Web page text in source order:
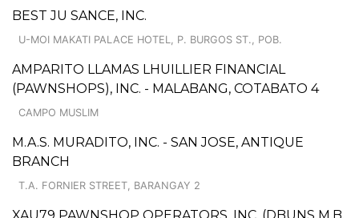
BEST JU SANCE, INC.
U-MOI MAKATI PALACE HOTEL, P. BURGOS ST., POB.
AMPARITO LLAMAS LHUILLIER FINANCIAL
(PAWNSHOPS), INC. - MALABANG, COTABATO 4
CAMPO MUSLIM
M.A.S. MURADITO, INC. - SAN JOSE, ANTIQUE
BRANCH
T.A. FORNIER STREET, BARANGAY 2